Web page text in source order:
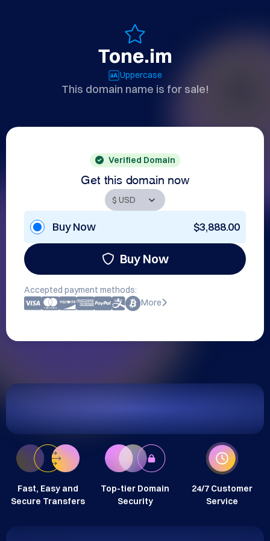
Tone.im
Uppercase
This domain name is for sale!
Verified Domain
Get this domain now
Buy Now $3,888.00
Buy Now
Accepted payment methods:
More
Fast, Easy and
Secure Transfers
Top-tier Domain
Security
24/7 Customer
Service